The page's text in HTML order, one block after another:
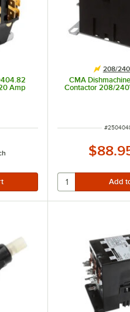
Amp
208/
CMA
Contactor 208/
ITEM
#